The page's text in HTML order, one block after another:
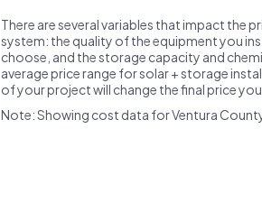
There are several variables that impact the
system: the quality of the equipment you
choose, and the storage capacity and
average price range for solar + storage
of your project will change the final price you
Note: Showing cost data for Ventura